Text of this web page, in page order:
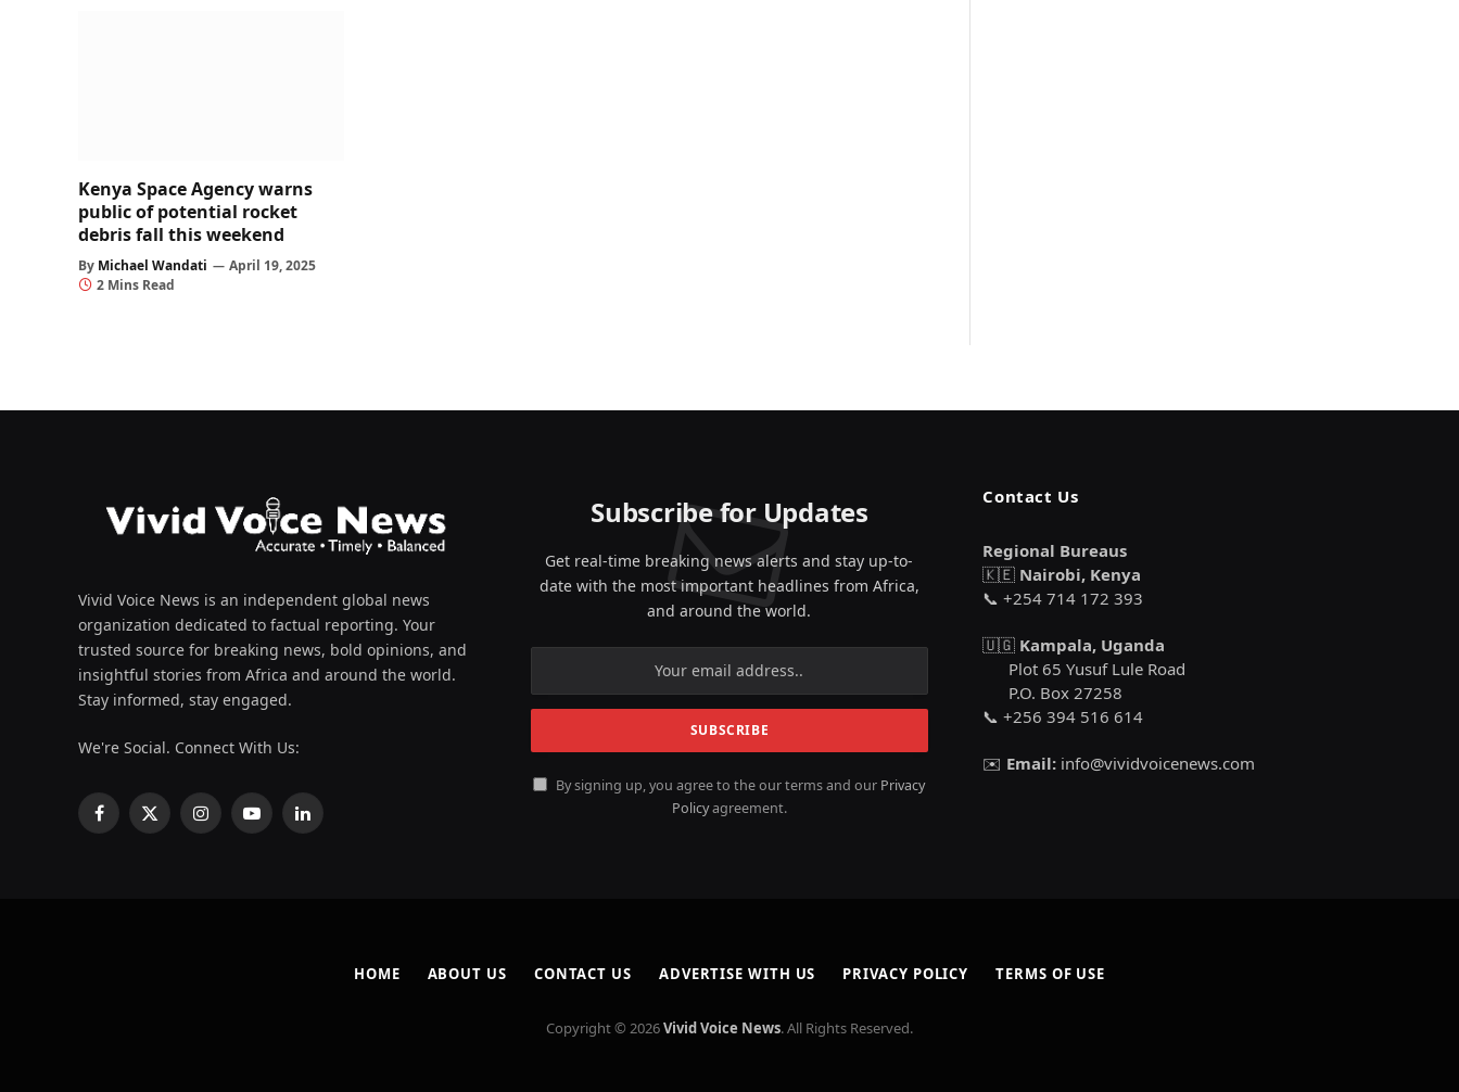
Kenya Space Agency warns
public of potential rocket
debris fall this weekend
By Michael Wandati
April 19, 2025
2 Mins Read
Vivid Voice News is an independent global news
organization dedicated to factual reporting. Your
trusted source for breaking news, bold opinions, and
insightful stories from Africa and around the world.
Stay informed, stay engaged.
We're Social. Connect With Us:
Facebook
X
InstagramYouTubeLinkedIn
Subscribe for Updates
Get real-time breaking news alerts and stay up-to-
date with the most important headlines from Africa,
and around the world.
By signing up, you agree to the our terms and our Privacy
Policyagreement.
Contact Us
Regional Bureaus
🇰🇪 Nairobi, Kenya
📞 +254 714 172 393
🇺🇬 Kampala, Uganda
Plot 65 Yusuf Lule Road
P.O. Box 27258
📞 +256 394 516 614
✉️ Email: info@vividvoicenews.com
HOME ABOUT US CONTACT US ADVERTISE WITH US PRIVACY POLICY TERMS OF USE
Copyright © 2026Vivid Voice News. All Rights Reserved.